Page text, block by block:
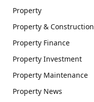
Property
Property & Construction
Property Finance
Property Investment
Property Maintenance
Property News